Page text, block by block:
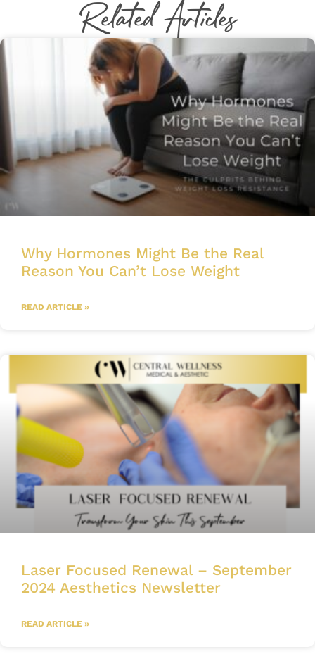
Related Articles
Why Hormones Might Be the Real
Reason You Can’t Lose Weight
READ ARTICLE »
Laser Focused Renewal – September
2024 Aesthetics Newsletter
READ ARTICLE »